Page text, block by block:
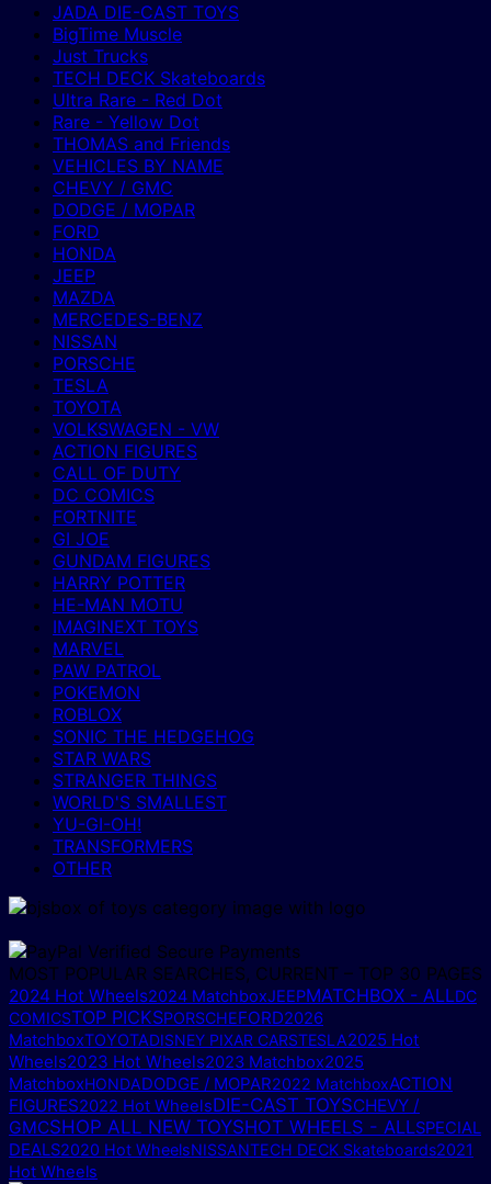
JADA DIE-CAST TOYS
BigTime Muscle
Just Trucks
TECH DECK Skateboards
Ultra Rare - Red Dot
Rare - Yellow Dot
THOMAS and Friends
VEHICLES BY NAME
CHEVY / GMC
DODGE / MOPAR
FORD
HONDA
JEEP
MAZDA
MERCEDES-BENZ
NISSAN
PORSCHE
TESLA
TOYOTA
VOLKSWAGEN - VW
ACTION FIGURES
CALL OF DUTY
DC COMICS
FORTNITE
GI JOE
GUNDAM FIGURES
HARRY POTTER
HE-MAN MOTU
IMAGINEXT TOYS
MARVEL
PAW PATROL
POKEMON
ROBLOX
SONIC THE HEDGEHOG
STAR WARS
STRANGER THINGS
WORLD'S SMALLEST
YU-GI-OH!
TRANSFORMERS
OTHER
MOST POPULAR SEARCHES, CURRENT – TOP 30 PAGES
2024 Hot Wheels2024 MatchboxJEEPMATCHBOX - ALLDC
COMICSTOP PICKSPORSCHEFORD2026
MatchboxTOYOTADISNEY PIXAR CARSTESLA2025 Hot
Wheels2023 Hot Wheels2023 Matchbox2025
MatchboxHONDADODGE / MOPAR2022 MatchboxACTION
FIGURES2022 Hot WheelsDIE-CAST TOYSCHEVY /
GMCSHOP ALL NEW TOYSHOT WHEELS - ALLSPECIAL
DEALS2020 Hot WheelsNISSANTECH DECK Skateboards2021
Hot Wheels